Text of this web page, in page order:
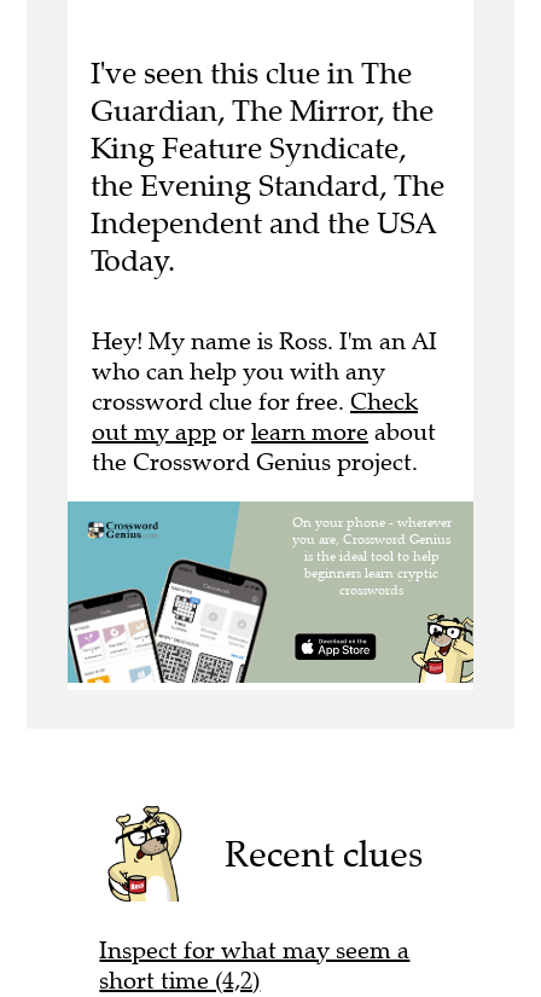
I've seen this clue in The
Guardian, The Mirror, the
King Feature Syndicate,
the Evening Standard, The
Independent and the USA
Today.
Hey! My name is Ross. I'm an AI
who can help you with any
crossword clue for free. Check
out my app or learn more about
the Crossword Genius project.
Recent clues
Inspect for what may seem a
short time (4,2)